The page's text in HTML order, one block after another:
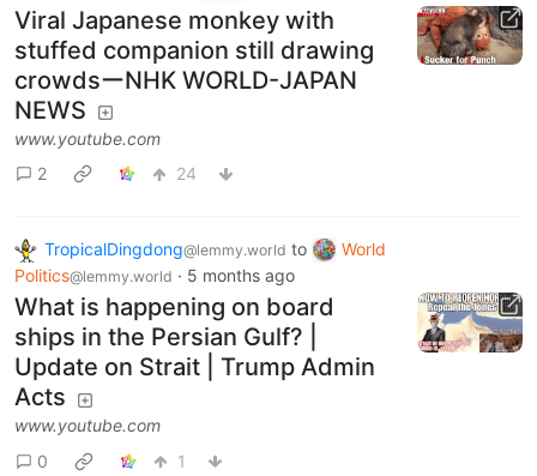
Viral Japanese monkey with
stuffed companion still drawing
crowdsーNHK WORLD-JAPAN
NEWS
www.youtube.com
2
24
TropicalDingdong@lemmy.world to
World
Politics@lemmy.world · 5 months ago
What is happening on board
ships in the Persian Gulf? |
Update on Strait | Trump Admin
Acts
www.youtube.com
0
1